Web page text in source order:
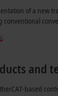
of a new
conventional
and
based